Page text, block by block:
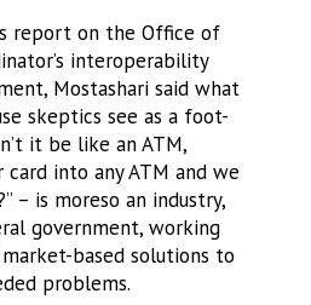
report on the Office of
interoperability
Mostashari said what
skeptics see as a foot-
it be like an ATM,
into any ATM and we
– is moreso an industry,
government, working
based solutions to
problems.